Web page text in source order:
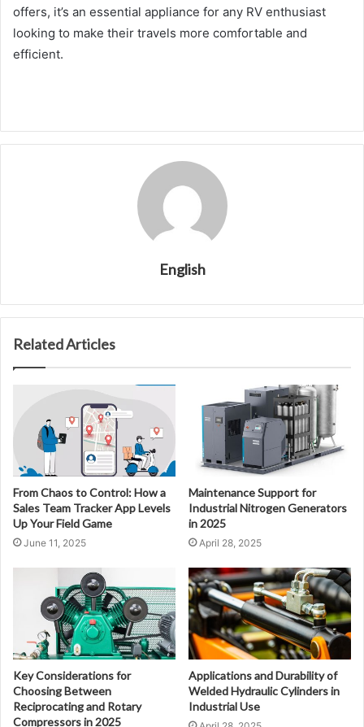
offers, it’s an essential appliance for any RV enthusiast
looking to make their travels more comfortable and
efficient.
English
Related Articles
From Chaos to Control: How a
Sales Team Tracker App Levels
Up Your Field Game
June 11, 2025
Maintenance Support for
Industrial Nitrogen Generators
in 2025
April 28, 2025
Key Considerations for
Choosing Between
Reciprocating and Rotary
Compressors in 2025
Applications and Durability of
Welded Hydraulic Cylinders in
Industrial Use